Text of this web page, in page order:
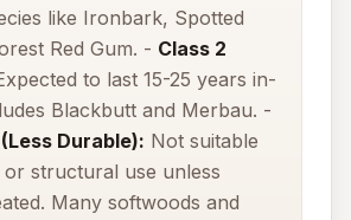
like Ironbark, Spotted
Red Gum. - Class 2
to last 15-25 years in-
Blackbutt and Merbau. -
Durable): Not suitable
structural use unless
Many softwoods and